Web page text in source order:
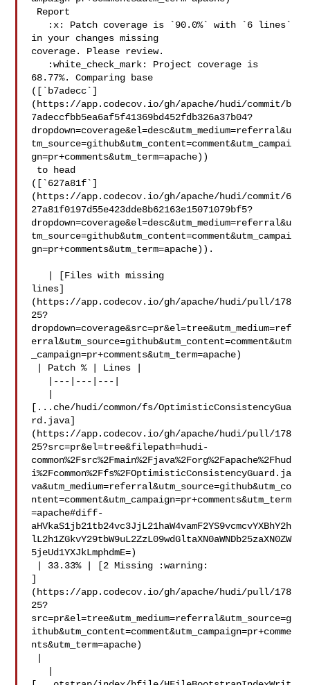
in your changes missing
coverage. Please review.
68.77%. Comparing base
([`b7adecc`]
(https://app.codecov.io/gh/apache/hudi/commit/b
7adeccfbb5ea6af5f41369bd452fdb326a37b04?
dropdown=coverage&el=desc&utm_medium=referral&u
tm_source=github&utm_content=comment&utm_campai
gn=pr+comments&utm_term=apache))
([`627a81f`]
(https://app.codecov.io/gh/apache/hudi/commit/6
27a81f0197d55e423dde8b62163e15071079bf5?
dropdown=coverage&el=desc&utm_medium=referral&u
tm_source=github&utm_content=comment&utm_campai
gn=pr+comments&utm_term=apache)).
lines]
(https://app.codecov.io/gh/apache/hudi/pull/178
25?
dropdown=coverage&src=pr&el=tree&utm_medium=ref
erral&utm_source=github&utm_content=comment&utm
_campaign=pr+comments&utm_term=apache)
[...che/hudi/common/fs/OptimisticConsistencyGua
rd.java]
(https://app.codecov.io/gh/apache/hudi/pull/178
25?src=pr&el=tree&filepath=hudi-
common%2Fsrc%2Fmain%2Fjava%2Forg%2Fapache%2Fhud
i%2Fcommon%2Ffs%2FOptimisticConsistencyGuard.ja
va&utm_medium=referral&utm_source=github&utm_co
ntent=comment&utm_campaign=pr+comments&utm_term
=apache#diff-
aHVkaS1jb21tb24vc3JjL21haW4vamF2YS9vcmcvYXBhY2h
lL2h1ZGkvY29tbW9uL2ZzL09wdGltaXN0aWNDb25zaXN0ZW
5jeUd1YXJkLmphdmE=)
]
(https://app.codecov.io/gh/apache/hudi/pull/178
25?
src=pr&el=tree&utm_medium=referral&utm_source=g
ithub&utm_content=comment&utm_campaign=pr+comme
nts&utm_term=apache)